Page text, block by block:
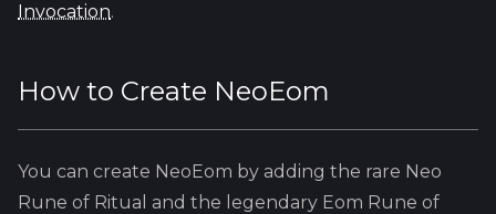
Invocation.
How to Create NeoEom
You can create NeoEom by adding the rare Neo
Rune of Ritual and the legendary Eom Rune of